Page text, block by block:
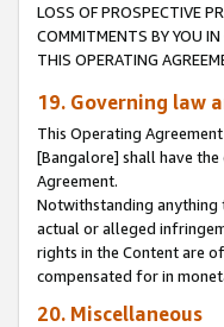
LOSS OF PROSPECTIVE
COMMITMENTS BY YOU
THIS OPERATING
19. Governing law
This Operating
[Bangalore] shall have
Agreement.
Notwithstanding anything
actual or alleged
rights in the Content are
compensated for in
20. Miscellaneous